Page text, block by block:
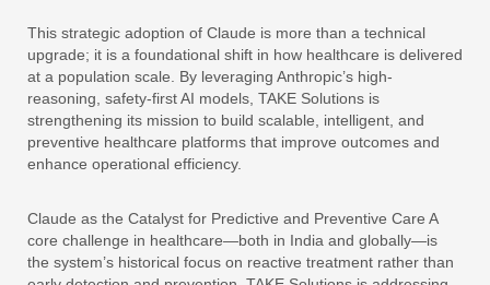
This strategic adoption of Claude is more than a technical
upgrade; it is a foundational shift in how healthcare is delivered
at a population scale. By leveraging Anthropic’s high-
reasoning, safety-first AI models, TAKE Solutions is
strengthening its mission to build scalable, intelligent, and
preventive healthcare platforms that improve outcomes and
enhance operational efficiency.
Claude as the Catalyst for Predictive and Preventive Care A
core challenge in healthcare—both in India and globally—is
the system’s historical focus on reactive treatment rather than